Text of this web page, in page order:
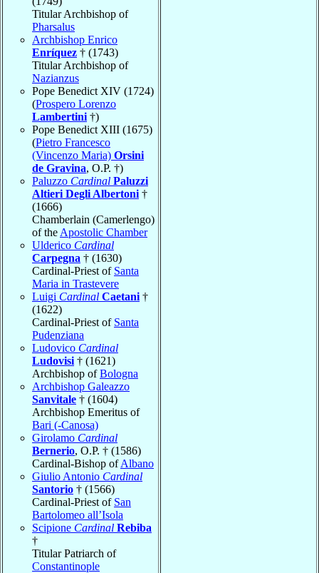
Titular Archbishop of
Pharsalus
Archbishop Enrico
Enríquez † (1743)
Titular Archbishop of
Nazianzus
Pope Benedict XIV (1724)
(Prospero Lorenzo
Lambertini †)
Pope Benedict XIII (1675)
(Pietro Francesco
(Vincenzo Maria) Orsini
de Gravina, O.P. †)
Paluzzo Cardinal Paluzzi
Altieri Degli Albertoni †
(1666)
Chamberlain (Camerlengo)
of the Apostolic Chamber
Ulderico Cardinal
Carpegna † (1630)
Cardinal-Priest of Santa
Maria in Trastevere
Luigi Cardinal Caetani †
(1622)
Cardinal-Priest of Santa
Pudenziana
Ludovico Cardinal
Ludovisi † (1621)
Archbishop ofBologna
Archbishop Galeazzo
Sanvitale † (1604)
Archbishop Emeritus of
Bari (-Canosa)
Girolamo Cardinal
Bernerio, O.P. † (1586)
Cardinal-Bishop ofAlbano
Giulio Antonio Cardinal
Santorio † (1566)
Cardinal-Priest of San
Bartolomeo all’Isola
Scipione Cardinal Rebiba
†
Titular Patriarch of
Constantinople